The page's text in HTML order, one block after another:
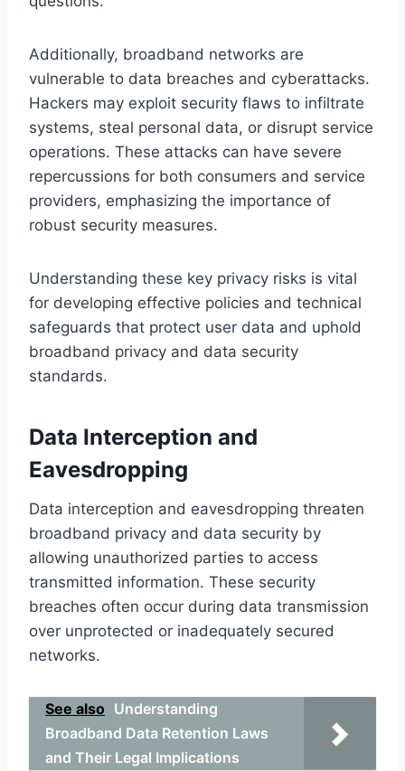
Additionally, broadband networks are
vulnerable to data breaches and cyberattacks.
Hackers may exploit security flaws to infiltrate
systems, steal personal data, or disrupt service
operations. These attacks can have severe
repercussions for both consumers and service
providers, emphasizing the importance of
robust security measures.
Understanding these key privacy risks is vital
for developing effective policies and technical
safeguards that protect user data and uphold
broadband privacy and data security
standards.
Data Interception and
Eavesdropping
Data interception and eavesdropping threaten
broadband privacy and data security by
allowing unauthorized parties to access
transmitted information. These security
breaches often occur during data transmission
over unprotected or inadequately secured
networks.
See also Understanding
Broadband Data Retention Laws
and Their Legal Implications